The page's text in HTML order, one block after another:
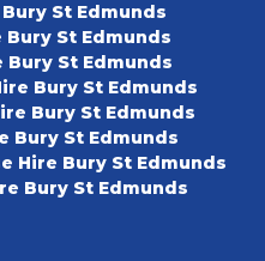
St Edmunds
St Edmunds
St Edmunds
Bury St Edmunds
Bury St Edmunds
Bury St Edmunds
Hire Bury St Edmunds
Bury St Edmunds